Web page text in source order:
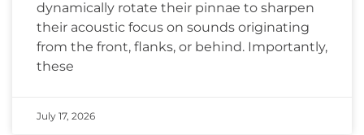
dynamically rotate their pinnae to sharpen
their acoustic focus on sounds originating
from the front, flanks, or behind. Importantly,
these
July 17, 2026